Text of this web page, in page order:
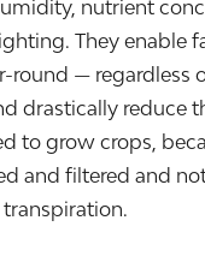
nutrient
They enable
round — regardless
drastically reduce
to grow crops,
and filtered and